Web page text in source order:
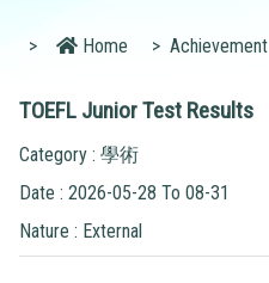
> Home > Achievement
TOEFL Junior Test Results
Category : 學術
Date : 2026-05-28 To 08-31
Nature : External